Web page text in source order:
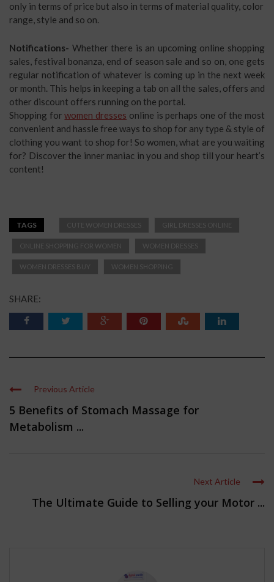
only in terms of price but also in terms of material quality, color
range, style and so on.
Notifications- Whether there is an upcoming online shopping
sales, festival bonanza, end of season sale and so on, one gets
regular notification of whatever is coming up in the next week
or month. This helps in keeping a tab on all the sales, offers and
other discount offers running on the portal.
Shopping forwomen dresses online is perhaps one of the most
convenient and hassle free ways to shop for any type & style of
clothing you want to shop for! So women, what are you waiting
for? Discover the inner maniac in you and shop till your heart’s
content!
TAGS CUTE WOMEN DRESSES GIRL DRESSES ONLINE
ONLINE SHOPPING FOR WOMEN WOMEN DRESSES
WOMEN DRESSES BUY WOMEN SHOPPING
SHARE:
Previous Article
5 Benefits of Stomach Massage for
Metabolism ...
Next Article
The Ultimate Guide to Selling your Motor ...